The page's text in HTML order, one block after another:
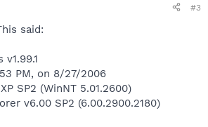
#3
said:
PM, on 8/27/2006
SP2 (WinNT 5.01.2600)
v6.00 SP2 (6.00.2900.2180)